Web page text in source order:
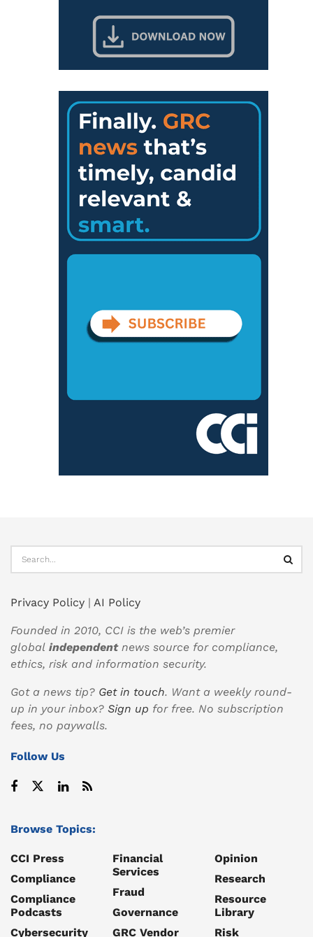
Privacy Policy | AI Policy
Founded in 2010, CCI is the web’s premier
global independentnews source for compliance,
ethics, risk and information security.
Got a news tip? Get in touch. Want a weekly round-
up in your inbox? Sign up for free. No subscription
fees, no paywalls.
Follow Us
Browse Topics:
CCI Press
Compliance
Compliance
Podcasts
Cybersecurity
Financial
Services
Fraud
Governance
GRC Vendor
Opinion
Research
Resource
Library
Risk